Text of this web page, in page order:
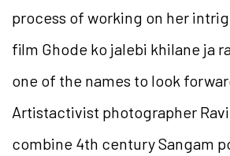
process of working on her
film Ghode ko jalebi khilane ja
one of the names to look
Artistactivist photographer
combine 4th century Sangam